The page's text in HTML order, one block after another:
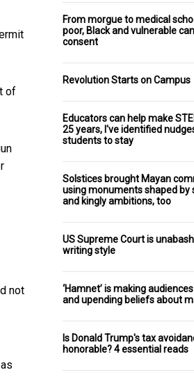
of
not
From morgue to medical
poor, Black and vulnerable
consent
Revolution Starts on Campus
Educators can help make
25 years, I've identified
students to stay
Solstices brought Mayan
using monuments shaped by
and kingly ambitions, too
US Supreme Court is
writing style
‘Hamnet’ is making
and upending beliefs about
Is Donald Trump's tax
honorable? 4 essential reads